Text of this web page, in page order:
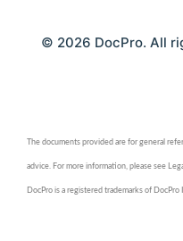
© 2026 DocPro. All
The documents provided are for general
advice. For more information, please see
DocPro is a registered trademarks of DocPro